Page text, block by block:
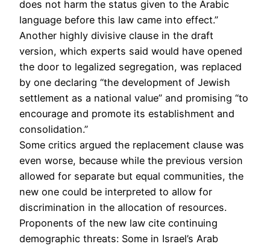
does not harm the status given to the Arabic
language before this law came into effect.”
Another highly divisive clause in the draft
version, which experts said would have opened
the door to legalized segregation, was replaced
by one declaring “the development of Jewish
settlement as a national value” and promising “to
encourage and promote its establishment and
consolidation.”
Some critics argued the replacement clause was
even worse, because while the previous version
allowed for separate but equal communities, the
new one could be interpreted to allow for
discrimination in the allocation of resources.
Proponents of the new law cite continuing
demographic threats: Some in Israel’s Arab